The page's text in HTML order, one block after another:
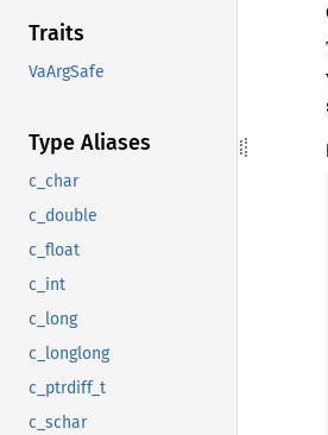
Traits
VaArgSafe
Type Aliases
c_char
c_double
c_float
c_int
c_long
c_longlong
c_ptrdiff_t
c_schar